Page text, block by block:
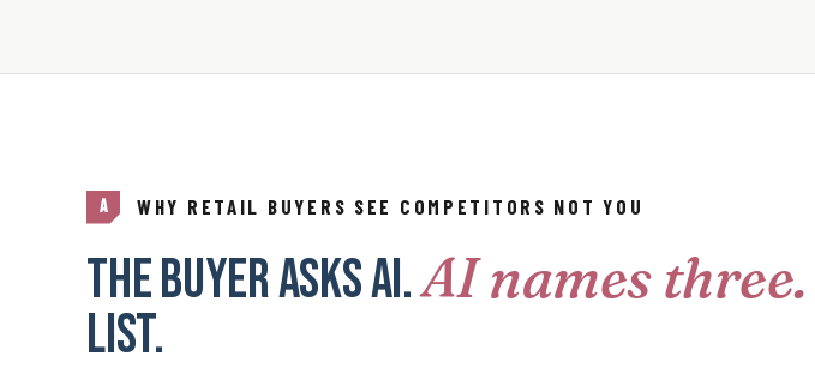
A WHY RETAIL BUYERS SEE COMPETITORS NOT YOU
The buyer asks AI.AI names three.
list.